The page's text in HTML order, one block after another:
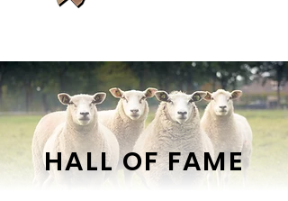
HALL OF FAME